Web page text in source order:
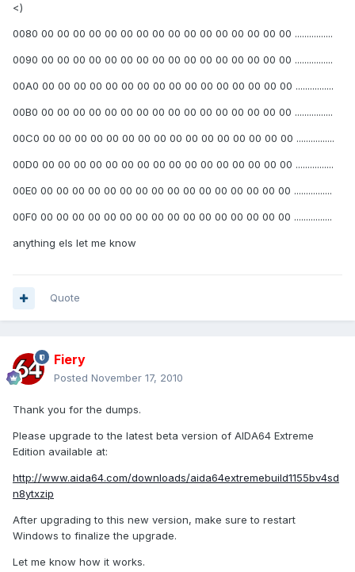
<)
0080 00 00 00 00 00 00 00 00 00 00 00 00 00 00 00 00 ................
0090 00 00 00 00 00 00 00 00 00 00 00 00 00 00 00 00 ................
00A0 00 00 00 00 00 00 00 00 00 00 00 00 00 00 00 00 ................
00B0 00 00 00 00 00 00 00 00 00 00 00 00 00 00 00 00 ................
00C0 00 00 00 00 00 00 00 00 00 00 00 00 00 00 00 00 ................
00D0 00 00 00 00 00 00 00 00 00 00 00 00 00 00 00 00 ................
00E0 00 00 00 00 00 00 00 00 00 00 00 00 00 00 00 00 ................
00F0 00 00 00 00 00 00 00 00 00 00 00 00 00 00 00 00 ................
anything els let me know
Quote
Fiery
Posted November 17, 2010
Thank you for the dumps.
Please upgrade to the latest beta version of AIDA64 Extreme
Edition available at:
http://www.aida64.com/downloads/aida64extremebuild1155bv4sd
n8ytxzip
After upgrading to this new version, make sure to restart
Windows to finalize the upgrade.
Let me know how it works.